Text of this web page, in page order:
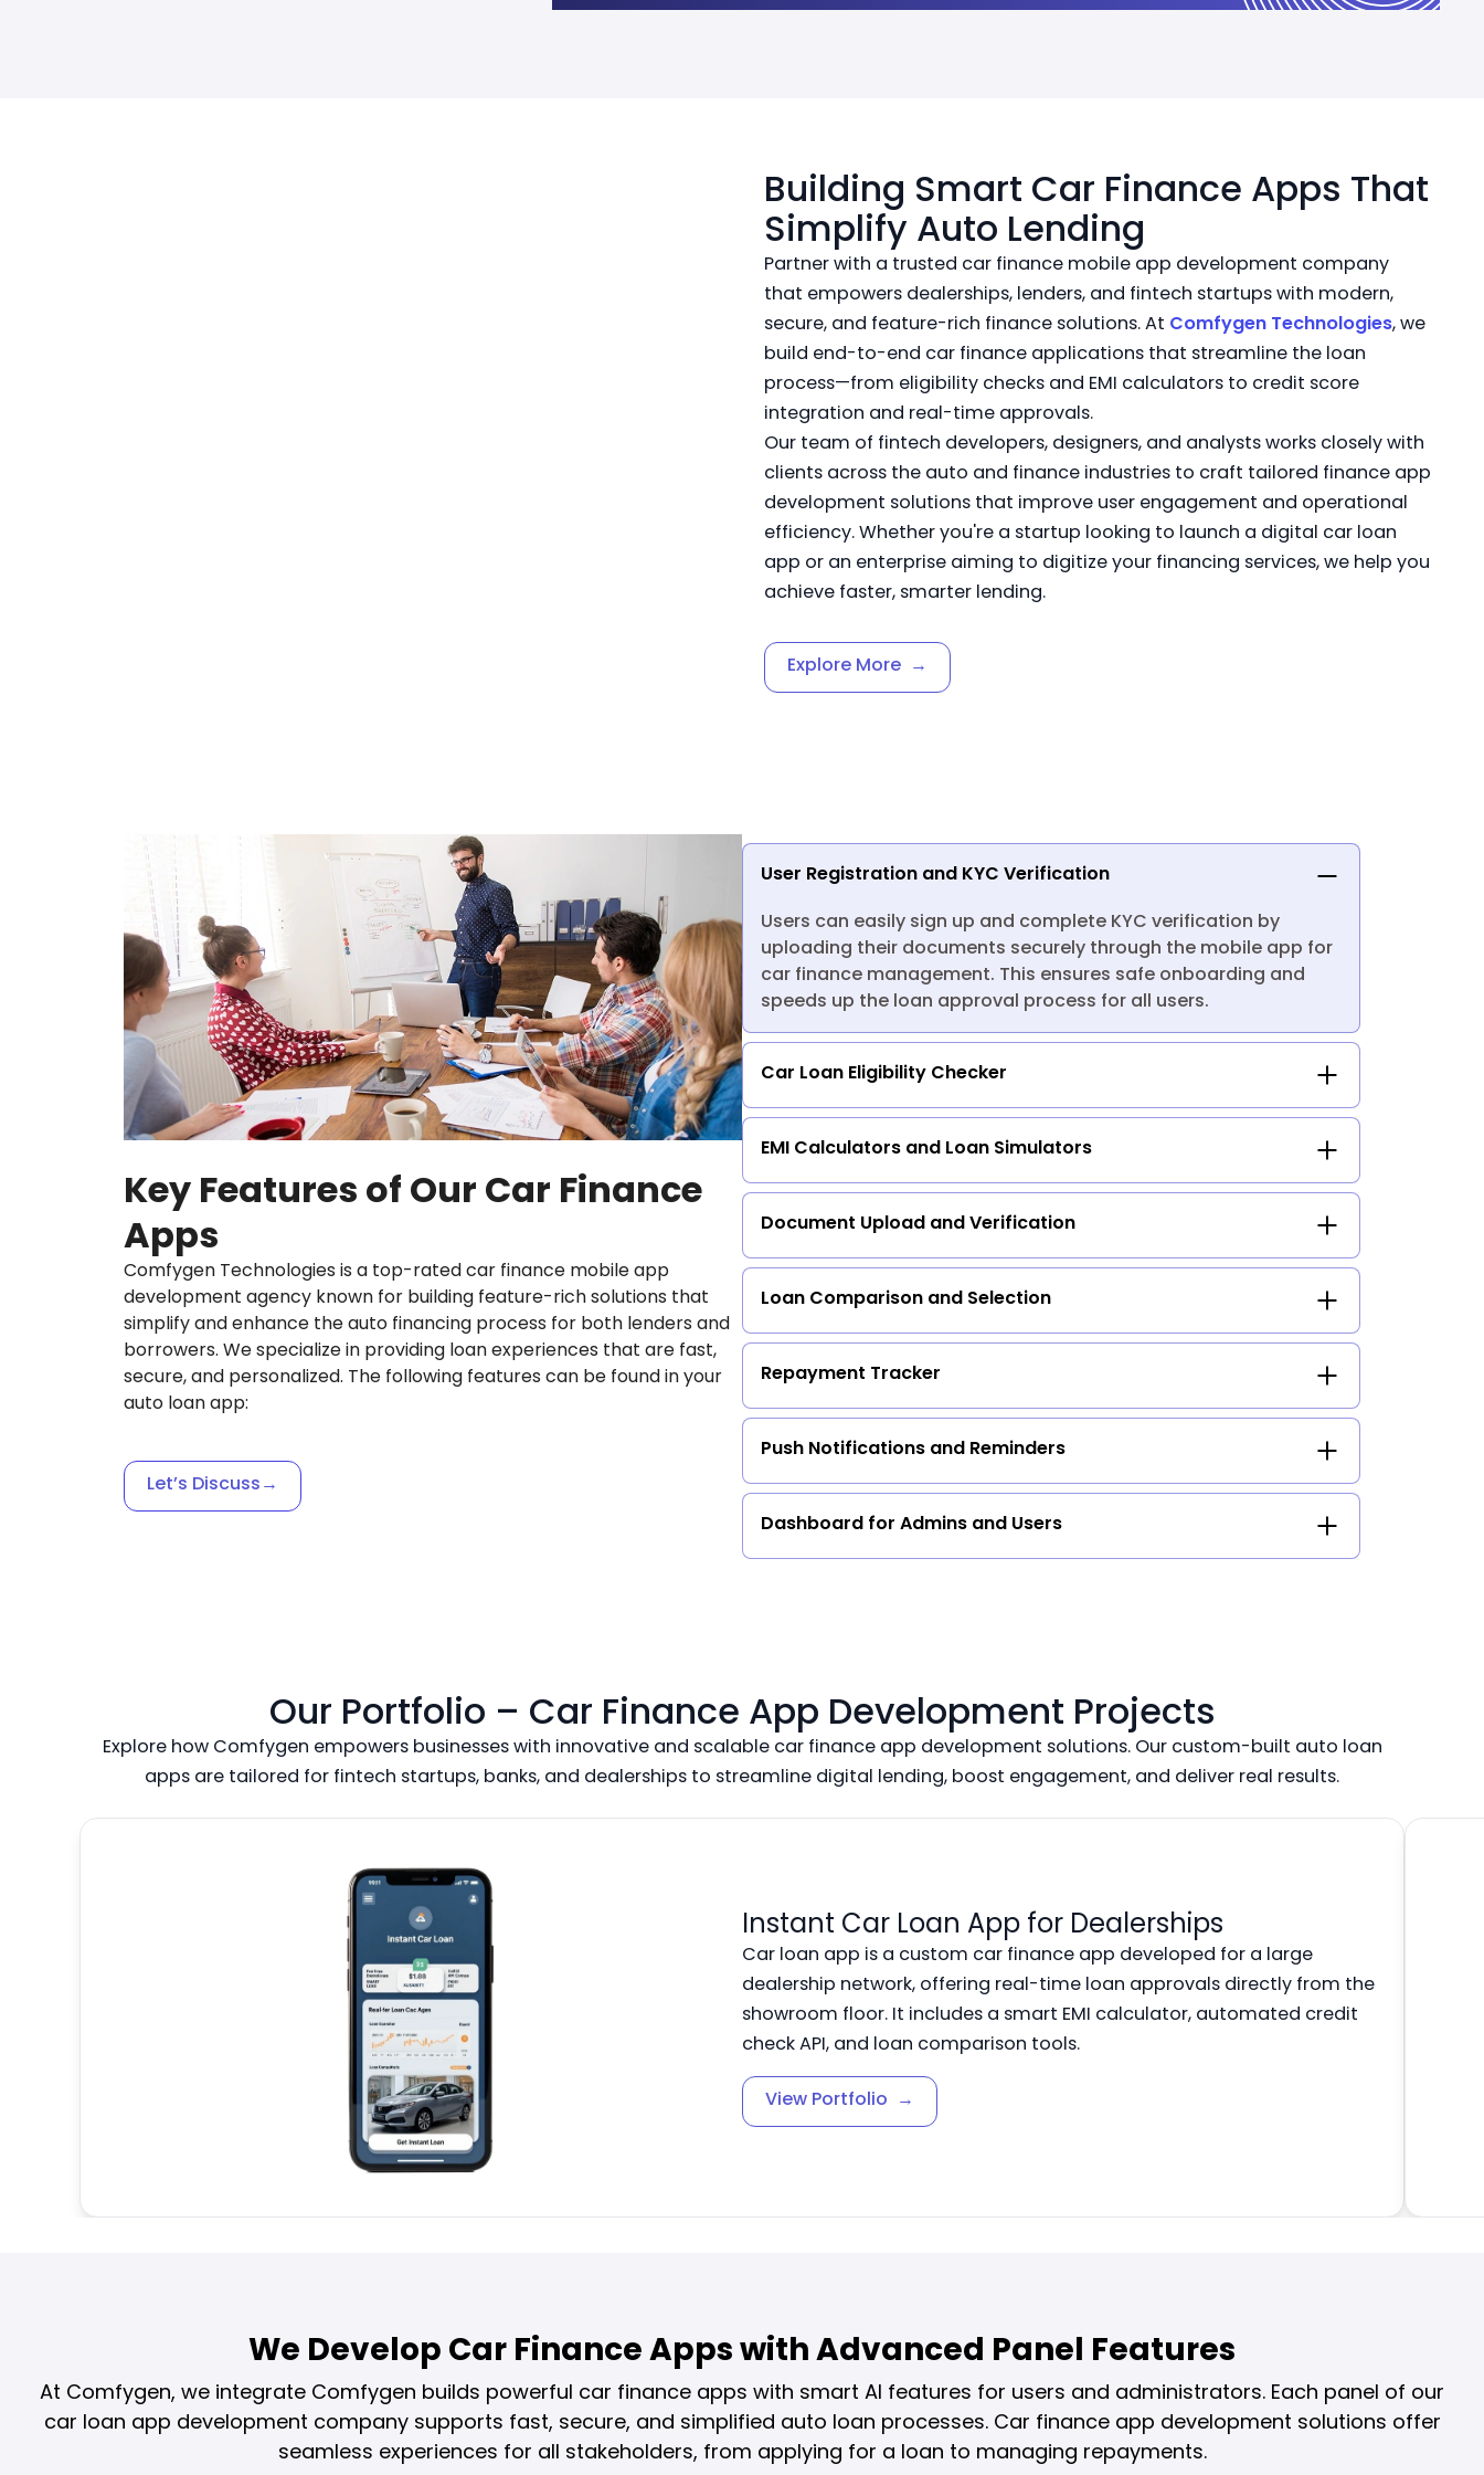
Building Smart Car Finance Apps That
Simplify Auto Lending
Partner with a trusted car finance mobile app development company
that empowers dealerships, lenders, and fintech startups with modern,
secure, and feature-rich finance solutions. At Comfygen Technologies, we
build end-to-end car finance applications that streamline the loan
process—from eligibility checks and EMI calculators to credit score
integration and real-time approvals.
Our team of fintech developers, designers, and analysts works closely with
clients across the auto and finance industries to craft tailored finance app
development solutions that improve user engagement and operational
efficiency. Whether you're a startup looking to launch a digital car loan
app or an enterprise aiming to digitize your financing services, we help you
achieve faster, smarter lending.
Explore More →
Key Features of Our Car Finance
Apps
Comfygen Technologies is a top-rated car finance mobile app
development agency known for building feature-rich solutions that
simplify and enhance the auto financing process for both lenders and
borrowers. We specialize in providing loan experiences that are fast,
secure, and personalized. The following features can be found in your
auto loan app:
Let’s Discuss→
User Registration and KYC Verification
Users can easily sign up and complete KYC verification by
uploading their documents securely through the mobile app for
car finance management. This ensures safe onboarding and
speeds up the loan approval process for all users.
Car Loan Eligibility Checker
EMI Calculators and Loan Simulators
Document Upload and Verification
Loan Comparison and Selection
Repayment Tracker
Push Notifications and Reminders
Dashboard for Admins and Users
Our Portfolio – Car Finance App Development Projects
Explore how Comfygen empowers businesses with innovative and scalable car finance app development solutions. Our custom-built auto loan
apps are tailored for fintech startups, banks, and dealerships to streamline digital lending, boost engagement, and deliver real results.
Instant Car Loan App for Dealerships
Car loan app is a custom car finance app developed for a large
dealership network, offering real-time loan approvals directly from the
showroom floor. It includes a smart EMI calculator, automated credit
check API, and loan comparison tools.
View Portfolio →
We Develop Car Finance Apps with Advanced Panel Features
At Comfygen, we integrate Comfygen builds powerful car finance apps with smart AI features for users and administrators. Each panel of our
car loan app development company supports fast, secure, and simplified auto loan processes. Car finance app development solutions offer
seamless experiences for all stakeholders, from applying for a loan to managing repayments.